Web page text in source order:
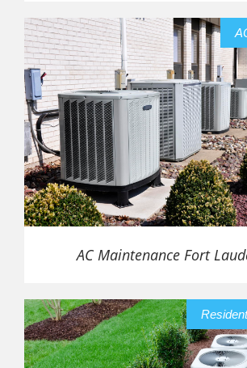
AC Maintenance Fort